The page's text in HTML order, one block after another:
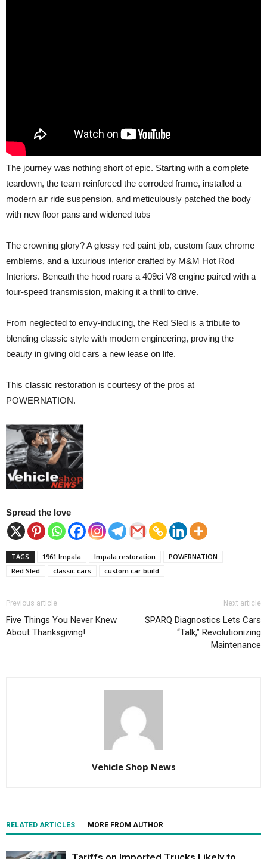
The journey was nothing short of epic. Starting with a complete
teardown, the team reinforced the corroded frame, installed a
modern air ride suspension, and meticulously patched the body
with new floor pans and widened tubs
The crowning glory? A glossy red paint job, custom faux chrome
emblems, and a luxurious interior crafted by M&M Hot Rod
Interiors. Beneath the hood roars a 409ci V8 engine paired with a
four-speed transmission, making it a thrill to drive.
From neglected to envy-inducing, the Red Sled is a tribute to
blending classic style with modern engineering, proving the
beauty in giving old cars a new lease on life.
This classic restoration is courtesy of the pros at
POWERNATION.
Spread the love
TAGS 1961 Impala Impala restoration
POWERNATION
Red Sled
classic cars custom car build
Previous article
Five Things You Never Knew
About Thanksgiving!
Next article
SPARQ Diagnostics Lets Cars
“Talk,” Revolutionizing
Maintenance
Vehicle Shop News
RELATED ARTICLES MORE FROM AUTHOR